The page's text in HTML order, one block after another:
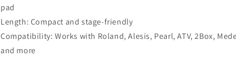
pad
Length: Compact and stage-friendly
Compatibility: Works with Roland, Alesis, Pearl, ATV, 2Box,
and more